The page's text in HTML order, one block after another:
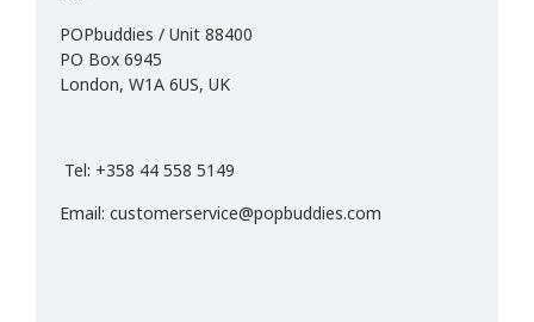
POPbuddies / Unit 88400
PO Box 6945
London, W1A 6US, UK
Tel: +358 44 558 5149
Email: customerservice@popbuddies.com